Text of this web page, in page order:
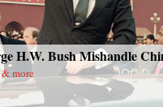
H.W. Bush Mishandle
more